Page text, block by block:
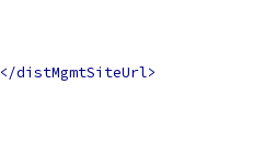
</distMgmtSiteUrl>